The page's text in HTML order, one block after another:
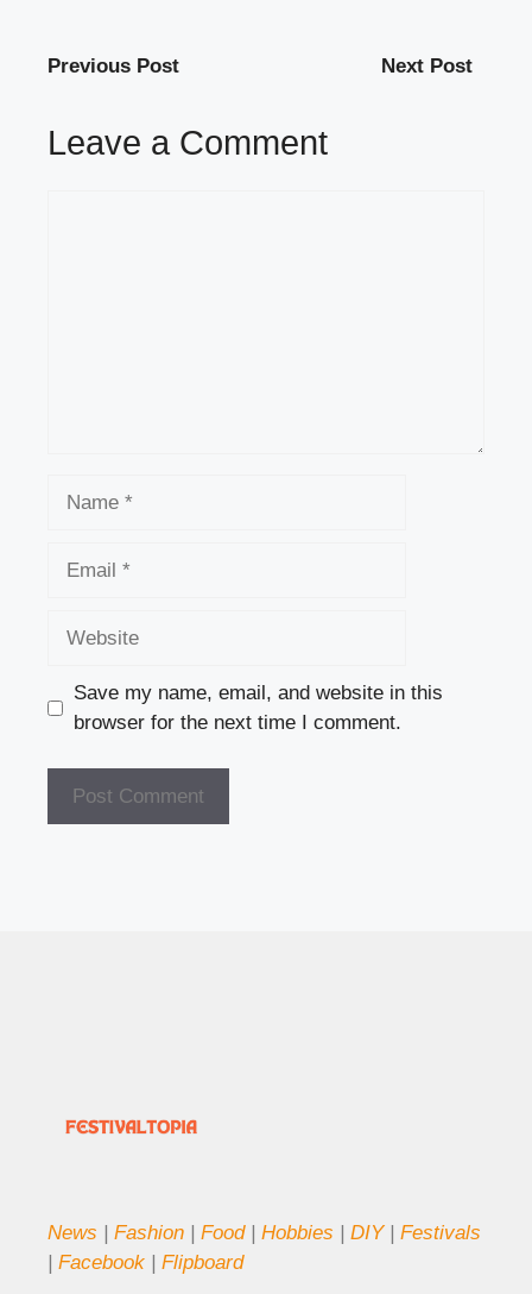
Previous Post Next Post
Leave a Comment
Save my name, email, and website in this
browser for the next time I comment.
News | Fashion | Food| Hobbies | DIY| Festivals
| Facebook | Flipboard